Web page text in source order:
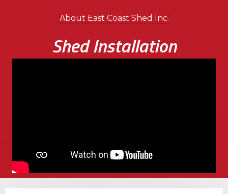
About East Coast Shed Inc.
Shed Installation